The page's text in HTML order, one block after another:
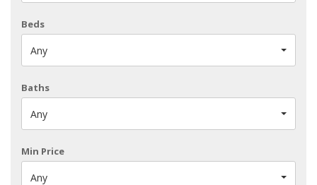
Beds
Any
Baths
Any
Min Price
Any